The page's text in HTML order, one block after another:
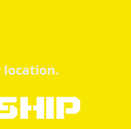
location.